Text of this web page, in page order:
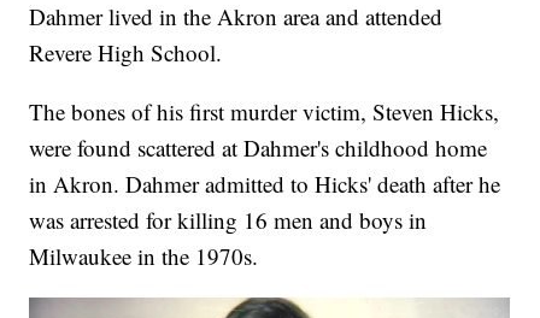
Dahmer lived in the Akron area and attended
Revere High School.
The bones of his first murder victim, Steven Hicks,
were found scattered at Dahmer's childhood home
in Akron. Dahmer admitted to Hicks' death after he
was arrested for killing 16 men and boys in
Milwaukee in the 1970s.